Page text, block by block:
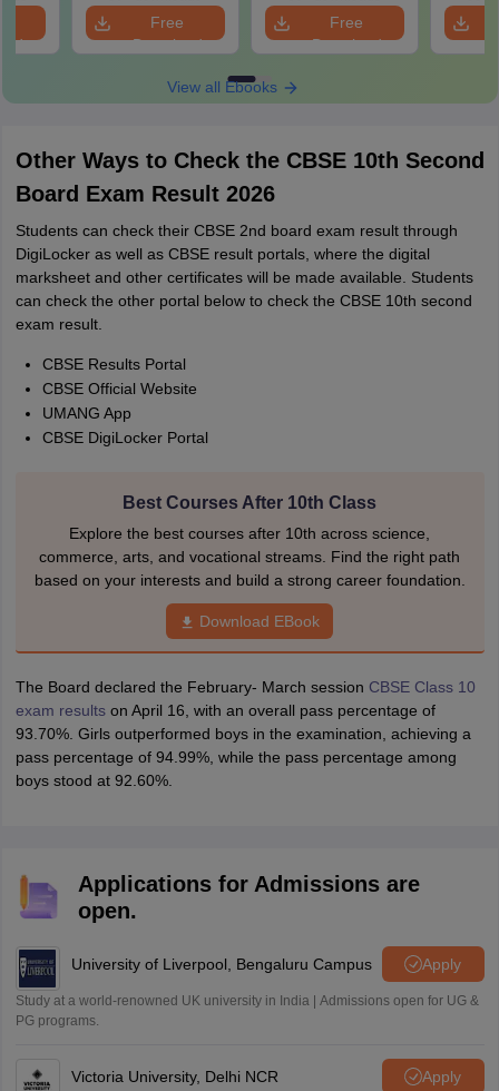
Free
Download
Free
Download
View all Ebooks
Other Ways to Check the CBSE 10th Second
Board Exam Result 2026
Students can check their CBSE 2nd board exam result through
DigiLocker as well as CBSE result portals, where the digital
marksheet and other certificates will be made available. Students
can check the other portal below to check the CBSE 10th second
exam result.
CBSE Results Portal
CBSE Official Website
UMANG App
CBSE DigiLocker Portal
Best Courses After 10th Class
Explore the best courses after 10th across science,
commerce, arts, and vocational streams. Find the right path
based on your interests and build a strong career foundation.
Download EBook
The Board declared the February- March session CBSE Class 10
exam resultson April 16, with an overall pass percentage of
93.70%. Girls outperformed boys in the examination, achieving a
pass percentage of 94.99%, while the pass percentage among
boys stood at 92.60%.
Applications for Admissions are
open.
University of Liverpool, Bengaluru Campus Apply
Study at a world-renowned UK university in India | Admissions open for UG &
PG programs.
Victoria University, Delhi NCR Apply